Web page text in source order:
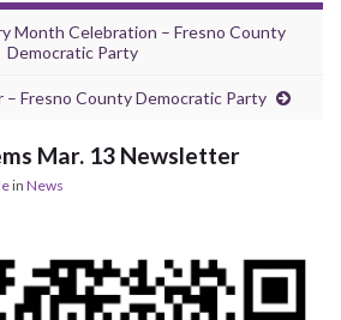
Month Celebration – Fresno County
Democratic Party
Fresno County Democratic Party
Mar. 13 Newsletter
in News